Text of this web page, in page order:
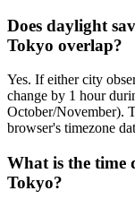
Does daylight
Tokyo overlap?
Yes. If either city
change by 1 hour
October/November).
browser's timezone
What is the time
Tokyo?